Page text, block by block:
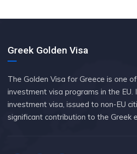
Greek Golden Visa
The Golden Visa for Greece is one
investment visa programs in the EU.
investment visa, issued to non-EU
significant contribution to the Greek